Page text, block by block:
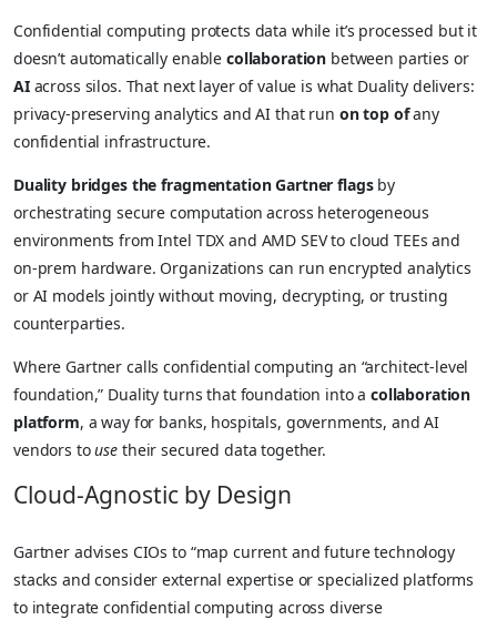
Confidential computing protects data while it’s processed but it
doesn’t automatically enable collaboration between parties or
AIacross silos. That next layer of value is what Duality delivers:
privacy-preserving analytics and AI that run on top ofany
confidential infrastructure.
Duality bridges the fragmentation Gartner flagsby
orchestrating secure computation across heterogeneous
environments from Intel TDX and AMD SEV to cloud TEEs and
on-prem hardware. Organizations can run encrypted analytics
or AI models jointly without moving, decrypting, or trusting
counterparties.
Where Gartner calls confidential computing an “architect-level
foundation,” Duality turns that foundation into a collaboration
platform, a way for banks, hospitals, governments, and AI
vendors touse their secured data together.
Cloud-Agnostic by Design
Gartner advises CIOs to “map current and future technology
stacks and consider external expertise or specialized platforms
to integrate confidential computing across diverse